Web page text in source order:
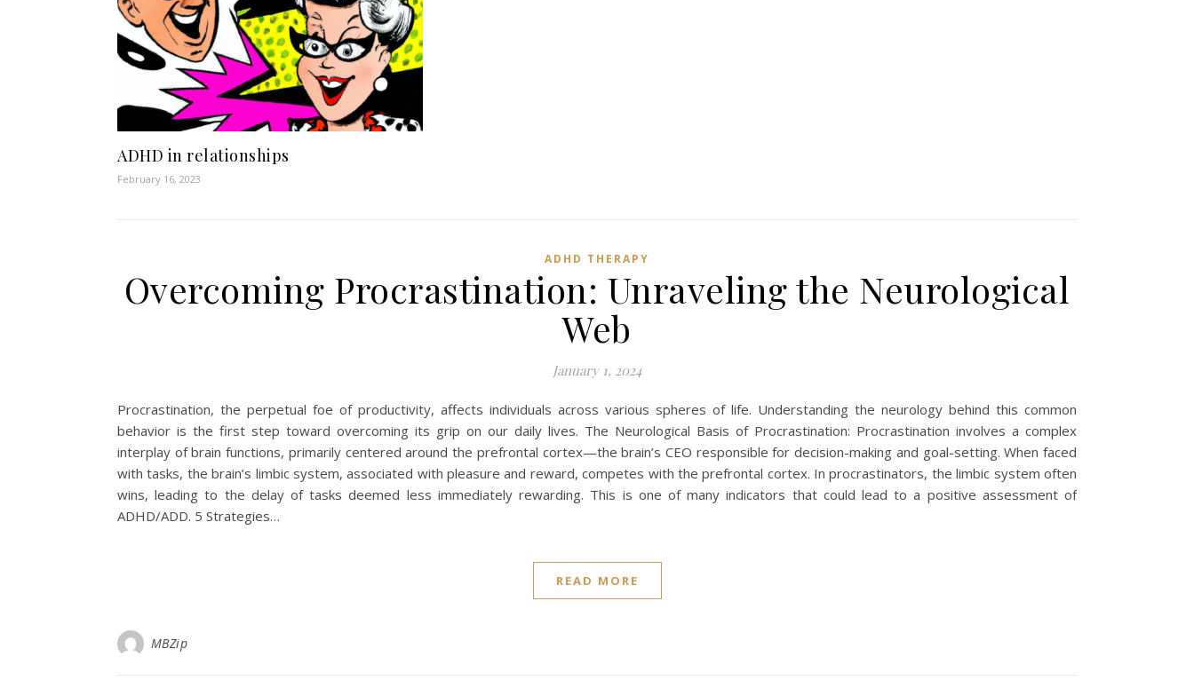
ADHD in relationships
February 16, 2023
ADHD THERAPY
Overcoming Procrastination: Unraveling the Neurological
Web
January 1, 2024
Procrastination, the perpetual foe of productivity, affects individuals across various spheres of life. Understanding the neurology behind this common
behavior is the first step toward overcoming its grip on our daily lives. The Neurological Basis of Procrastination: Procrastination involves a complex
interplay of brain functions, primarily centered around the prefrontal cortex—the brain’s CEO responsible for decision-making and goal-setting. When faced
with tasks, the brain’s limbic system, associated with pleasure and reward, competes with the prefrontal cortex. In procrastinators, the limbic system often
wins, leading to the delay of tasks deemed less immediately rewarding. This is one of many indicators that could lead to a positive assessment of
ADHD/ADD. 5 Strategies…
READ MORE
MBZip